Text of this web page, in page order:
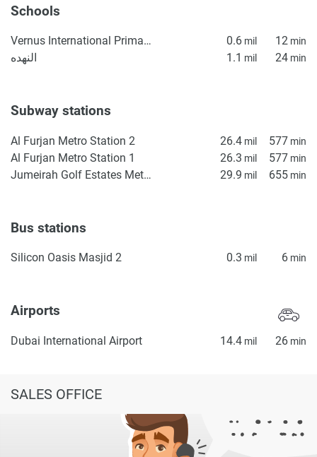
Schools
Vernus International Primary School 0.6 mil 12 min
النهده 1.1 mil 24 min
Subway stations
Al Furjan Metro Station 2 26.4 mil 577 min
Al Furjan Metro Station 1 26.3 mil 577 min
Jumeirah Golf Estates Metro Station 1 29.9 mil 655 min
Bus stations
Silicon Oasis Masjid 2 0.3 mil 6 min
Airports
Dubai International Airport 14.4 mil 26 min
SALES OFFICE